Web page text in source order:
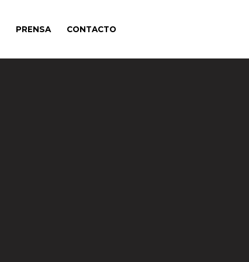
PRENSA CONTACTO